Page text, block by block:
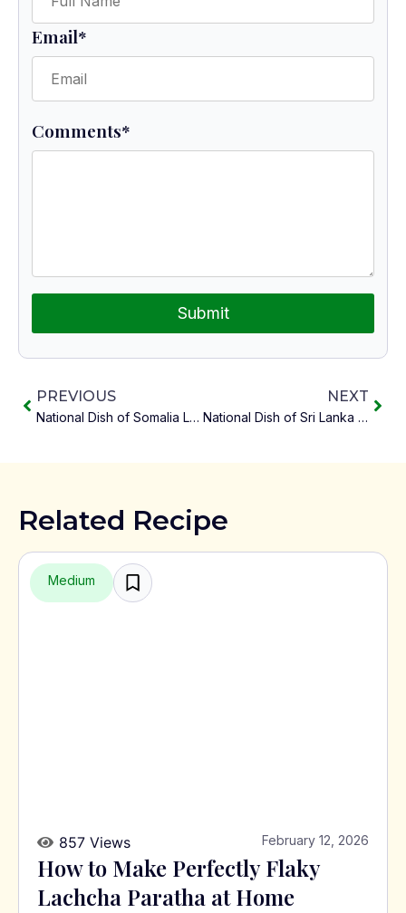
Email*
Comments*
Submit
PREVIOUS
National Dish of Somalia Lahoh
NEXT
National Dish of Sri Lanka Rice and Curry
Related Recipe
Medium
857 Views February 12, 2026
How to Make Perfectly Flaky
Lachcha Paratha at Home